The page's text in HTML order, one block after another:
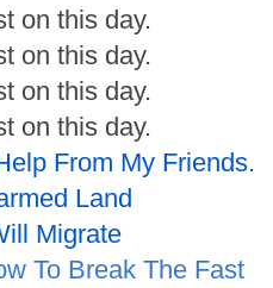
on this day.
on this day.
on this day.
on this day.
From My Friends.
Land
Migrate
To Break The Fast